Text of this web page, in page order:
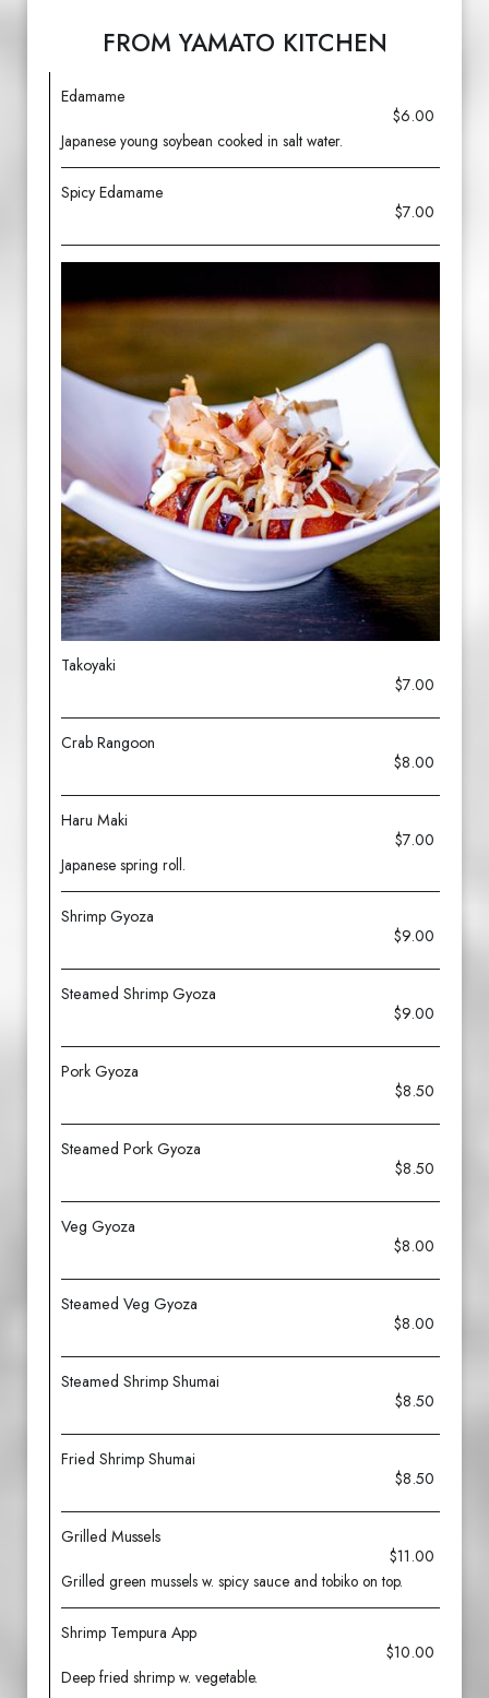
FROM YAMATO KITCHEN
Edamame
$6.00
Japanese young soybean cooked in salt water.
Spicy Edamame
$7.00
Takoyaki
$7.00
Crab Rangoon
$8.00
Haru Maki
$7.00
Japanese spring roll.
Shrimp Gyoza
$9.00
Steamed Shrimp Gyoza
$9.00
Pork Gyoza
$8.50
Steamed Pork Gyoza
$8.50
Veg Gyoza
$8.00
Steamed Veg Gyoza
$8.00
Steamed Shrimp Shumai
$8.50
Fried Shrimp Shumai
$8.50
Grilled Mussels
$11.00
Grilled green mussels w. spicy sauce and tobiko on top.
Shrimp Tempura App
$10.00
Deep fried shrimp w. vegetable.